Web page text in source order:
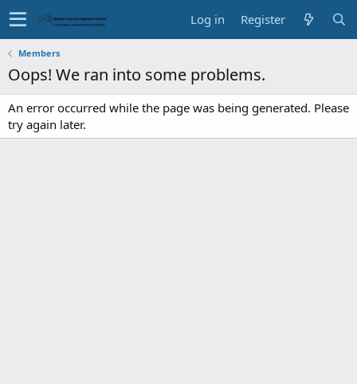
Log in Register
Members
Oops! We ran into some problems.
An error occurred while the page was being generated. Please
try again later.